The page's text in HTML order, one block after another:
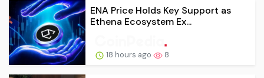
ENA Price Holds Key Support as
Ethena Ecosystem Ex...
18 hours ago 8